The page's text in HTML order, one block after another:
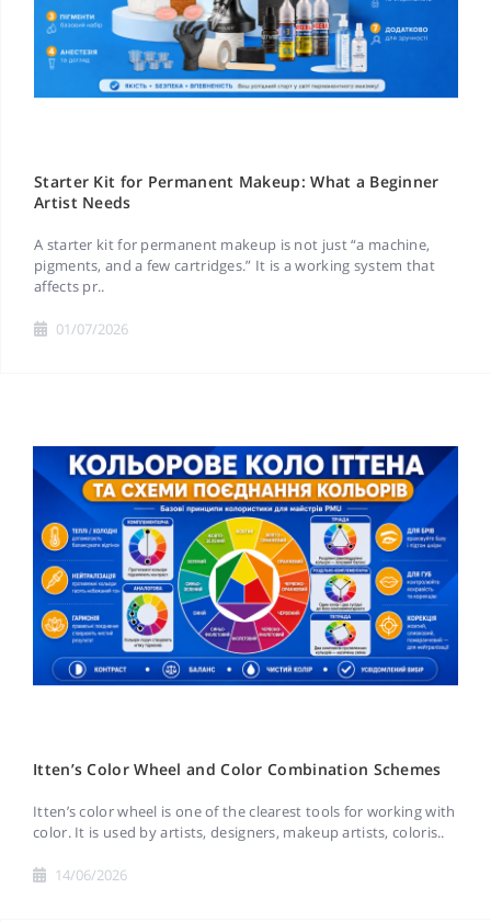
Starter Kit for Permanent Makeup: What a Beginner
Artist Needs
A starter kit for permanent makeup is not just “a machine,
pigments, and a few cartridges.” It is a working system that
affects pr..
01/07/2026
Itten’s Color Wheel and Color Combination Schemes
Itten’s color wheel is one of the clearest tools for working with
color. It is used by artists, designers, makeup artists, coloris..
14/06/2026